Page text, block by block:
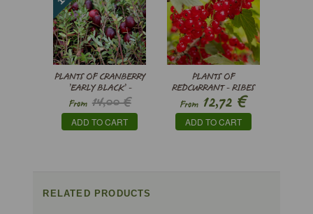
PLANTS OF CRANBERRY
’EARLY BLACK’ -
VACCINIUM
MACROCARPON
From 14,00 €
12,60€
ADD TO CART
PLANTS OF
REDCURRANT - RIBES
RUBRUM
From 12,72 €
ADD TO CART
RELATED PRODUCTS